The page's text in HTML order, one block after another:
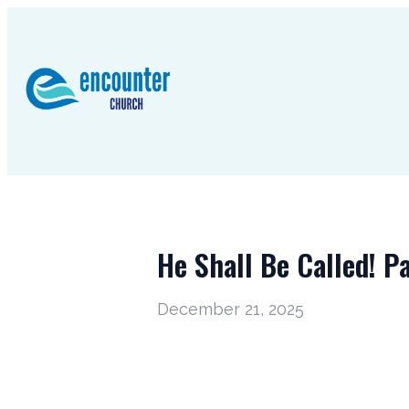
He Shall Be Called!
December 21, 2025